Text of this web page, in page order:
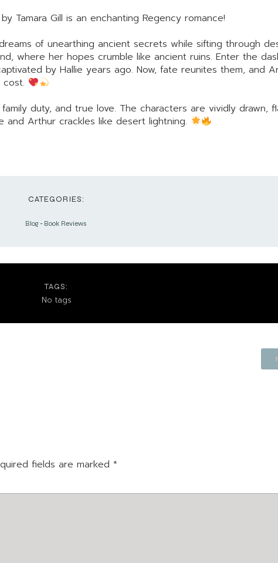
Tamara Gill is an enchanting Regency romance!
of unearthing ancient secrets while sifting through
where her hopes crumble like ancient ruins. Enter the
by Hallie years ago. Now, fate reunites them, and
duty, and true love. The characters are vividly drawn,
Arthur crackles like desert lightning.
CATEGORIES:
Blog - Book Reviews
TAGS:
No tags
fields are marked *